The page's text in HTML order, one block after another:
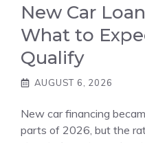
New Car
What to
Qualify
AUGUST 6, 2026
New car financing
parts of 2026, but the